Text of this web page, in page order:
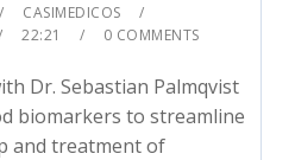
CASIMEDICOS
22:21 0 COMMENTS
Dr. Sebastian Palmqvist
biomarkers to streamline
and treatment of